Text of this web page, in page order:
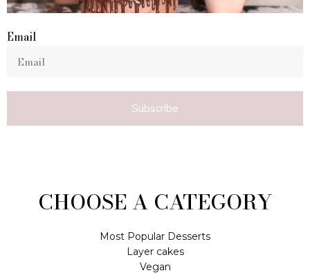
Email
Subscribe
CHOOSE A CATEGORY
Most Popular Desserts
Layer cakes
Vegan